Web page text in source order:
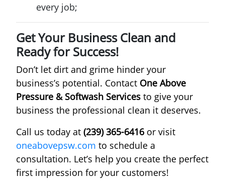
every job;
Get Your Business Clean and
Ready for Success!
Don’t let dirt and grime hinder your
business’s potential. Contact One Above
Pressure & Softwash Services to give your
business the professional clean it deserves.
Call us today at (239) 365-6416or visit
oneabovepsw.com to schedule a
consultation. Let’s help you create the perfect
first impression for your customers!